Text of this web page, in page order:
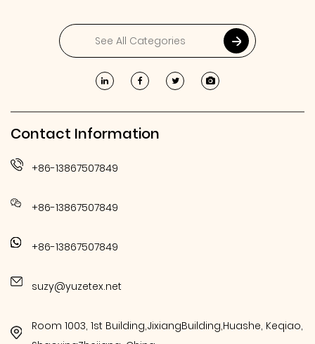
Contact Information
+86-13867507849
+86-13867507849
+86-13867507849
suzy@yuzetex.net
Room 1003, 1st Building,JixiangBuilding,Huashe, Keqiao,